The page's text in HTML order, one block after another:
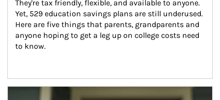
They're tax friendly, flexible, and available to anyone.
Yet, 529 education savings plans are still underused.
Here are five things that parents, grandparents and
anyone hoping to get a leg up on college costs need
to know.